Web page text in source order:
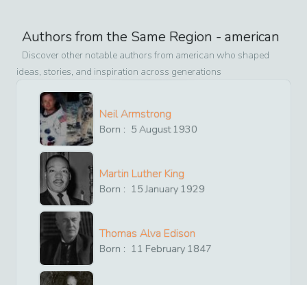
Authors from the Same Region - american
Discover other notable authors from american who shaped
ideas, stories, and inspiration across generations
Neil Armstrong
Born : 5 August1930
Martin Luther King
Born : 15 January 1929
Thomas Alva Edison
Born : 11 February 1847